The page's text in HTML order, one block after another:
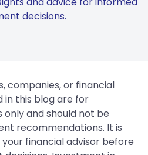
decisions.
companies, or financial
in this blog are for
and should not be
recommendations. It is
financial advisor before